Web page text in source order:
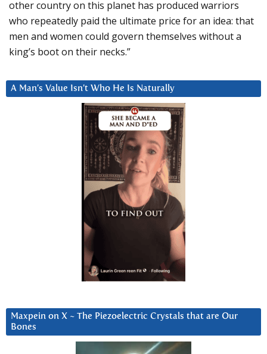
other country on this planet has produced warriors
who repeatedly paid the ultimate price for an idea: that
men and women could govern themselves without a
king’s boot on their necks.”
A Man’s Value Isn’t Who He Is Naturally
Maxpein on X ~ The Piezoelectric Crystals that are Our
Bones